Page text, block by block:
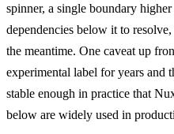
spinner, a single boundary
dependencies below it to
the meantime. One caveat up
experimental label for years and
stable enough in practice that
below are widely used in